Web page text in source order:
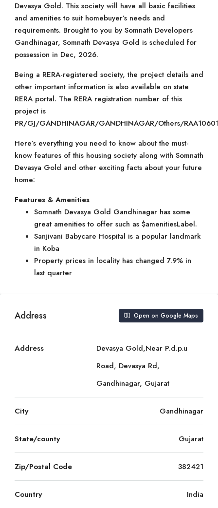
Devasya Gold. This society will have all basic facilities
and amenities to suit homebuyer’s needs and
requirements. Brought to you by Somnath Developers
Gandhinagar, Somnath Devasya Gold is scheduled for
possession in Dec, 2026.
Being a RERA-registered society, the project details and
other important information is also available on state
RERA portal. The RERA registration number of this
project is
PR/GJ/GANDHINAGAR/GANDHINAGAR/Others/
Here’s everything you need to know about the must-
know features of this housing society along with Somnath
Devasya Gold and other exciting facts about your future
home:
Features & Amenities
Somnath Devasya Gold Gandhinagar has some
great amenities to offer such as $amenitiesLabel.
Sanjivani Babycare Hospital is a popular landmark
in Koba
Property prices in locality has changed 7.9% in
last quarter
Address Open on Google Maps
Address
Devasya Gold,Near P.d.p.u
Road, Devasya Rd,
Gandhinagar, Gujarat
City Gandhinagar
State/county Gujarat
Zip/Postal Code 382421
Country India